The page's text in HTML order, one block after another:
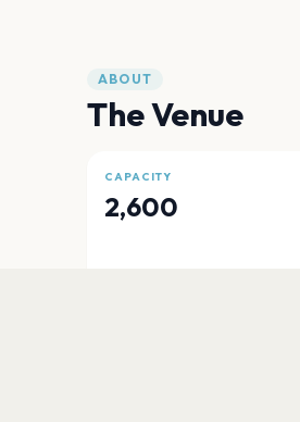
ABOUT
The Venue
CAPACITY
2,600